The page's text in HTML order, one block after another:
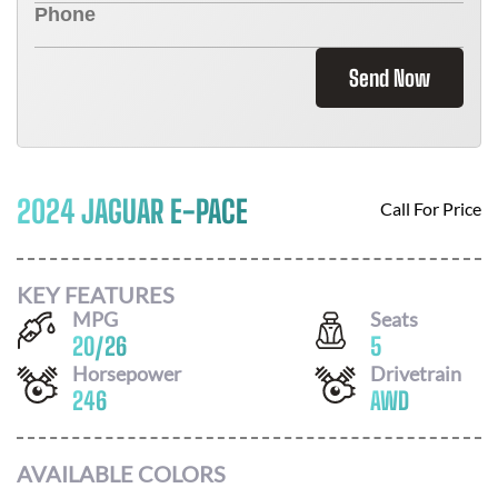
Send Now
2024 JAGUAR E-PACE Call For Price
KEY FEATURES
MPG
20/26
Seats
5
Horsepower
246
Drivetrain
AWD
AVAILABLE COLORS